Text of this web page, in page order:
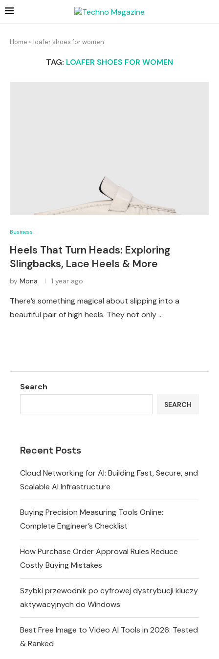
Home » loafer shoes for women​
TAG: LOAFER SHOES FOR WOMEN​
Business
Heels That Turn Heads: Exploring
Slingbacks, Lace Heels & More
by Mona 1 year ago
There’s something magical about slipping into a
beautiful pair of high heels. They not only …
Search
SEARCH
Recent Posts
Cloud Networking for AI: Building Fast, Secure, and
Scalable AI Infrastructure
Buying Precision Measuring Tools Online:
Complete Engineer’s Checklist
How Purchase Order Approval Rules Reduce
Costly Buying Mistakes
Szybki przewodnik po cyfrowej dystrybucji kluczy
aktywacyjnych do Windows
Best Free Image to Video AI Tools in 2026: Tested
& Ranked